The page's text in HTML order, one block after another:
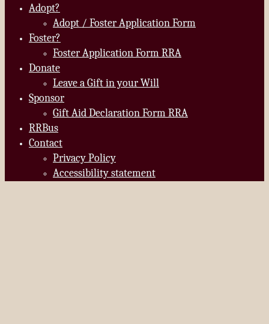
Adopt?
Adopt / Foster Application Form
Foster?
Foster Application Form RRA
Donate
Leave a Gift in your Will
Sponsor
Gift Aid Declaration Form RRA
RRBus
Contact
Privacy Policy
Accessibility statement